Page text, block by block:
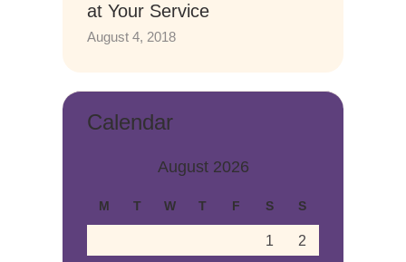
at Your Service
August 4, 2018
Calendar
August 2026
M T W T F S S
1
2